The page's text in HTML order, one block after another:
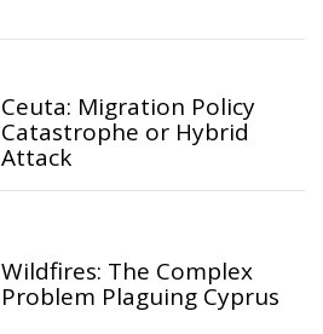
Ceuta: Migration Policy
Catastrophe or Hybrid
Attack
Wildfires: The Complex
Problem Plaguing Cyprus